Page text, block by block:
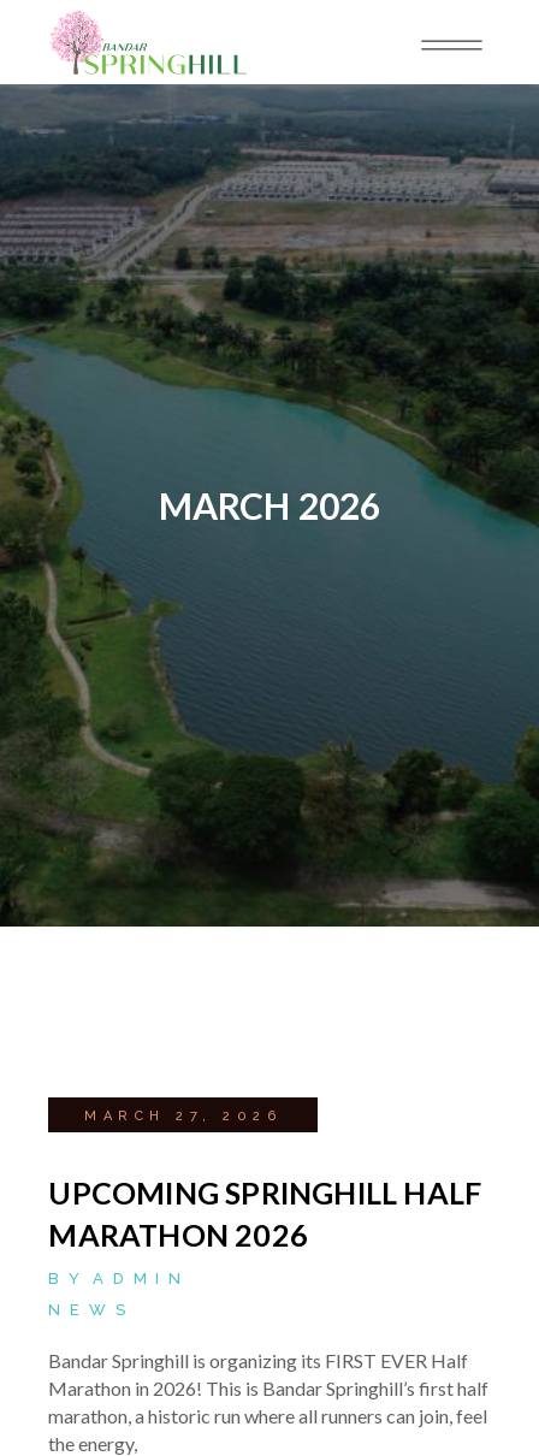
MARCH 2026
MARCH 27, 2026
UPCOMING SPRINGHILL HALF
MARATHON 2026
BY
ADMIN
NEWS
Bandar Springhill is organizing its FIRST EVER Half
Marathon in 2026! This is Bandar Springhill’s first half
marathon, a historic run where all runners can join, feel
the energy,